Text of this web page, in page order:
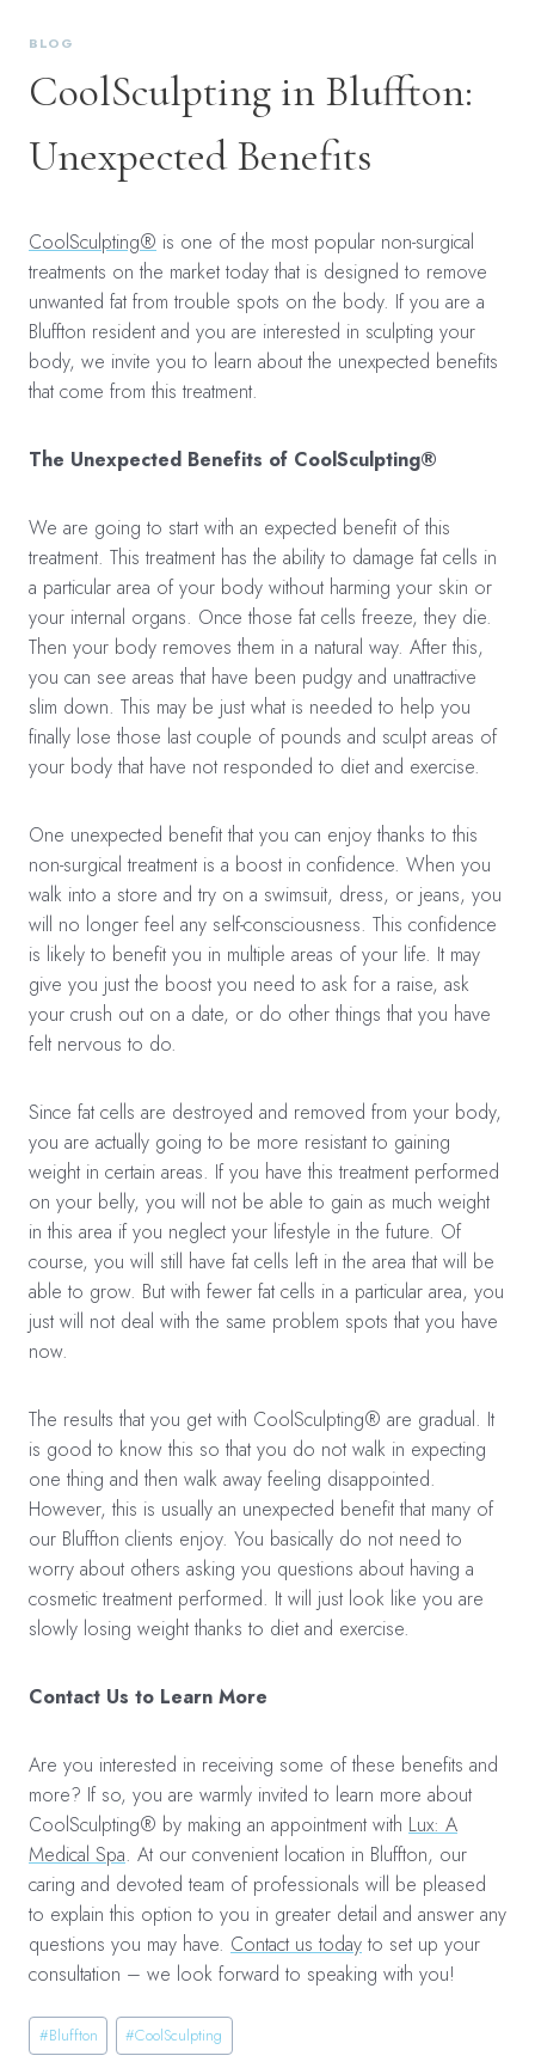
BLOG
CoolSculpting in Bluffton:
Unexpected Benefits
CoolSculpting® is one of the most popular non-surgical
treatments on the market today that is designed to remove
unwanted fat from trouble spots on the body. If you are a
Bluffton resident and you are interested in sculpting your
body, we invite you to learn about the unexpected benefits
that come from this treatment.
The Unexpected Benefits of CoolSculpting®
We are going to start with an expected benefit of this
treatment. This treatment has the ability to damage fat cells in
a particular area of your body without harming your skin or
your internal organs. Once those fat cells freeze, they die.
Then your body removes them in a natural way. After this,
you can see areas that have been pudgy and unattractive
slim down. This may be just what is needed to help you
finally lose those last couple of pounds and sculpt areas of
your body that have not responded to diet and exercise.
One unexpected benefit that you can enjoy thanks to this
non-surgical treatment is a boost in confidence. When you
walk into a store and try on a swimsuit, dress, or jeans, you
will no longer feel any self-consciousness. This confidence
is likely to benefit you in multiple areas of your life. It may
give you just the boost you need to ask for a raise, ask
your crush out on a date, or do other things that you have
felt nervous to do.
Since fat cells are destroyed and removed from your body,
you are actually going to be more resistant to gaining
weight in certain areas. If you have this treatment performed
on your belly, you will not be able to gain as much weight
in this area if you neglect your lifestyle in the future. Of
course, you will still have fat cells left in the area that will be
able to grow. But with fewer fat cells in a particular area, you
just will not deal with the same problem spots that you have
now.
The results that you get with CoolSculpting® are gradual. It
is good to know this so that you do not walk in expecting
one thing and then walk away feeling disappointed.
However, this is usually an unexpected benefit that many of
our Bluffton clients enjoy. You basically do not need to
worry about others asking you questions about having a
cosmetic treatment performed. It will just look like you are
slowly losing weight thanks to diet and exercise.
Contact Us to Learn More
Are you interested in receiving some of these benefits and
more? If so, you are warmly invited to learn more about
CoolSculpting® by making an appointment with Lux: A
Medical Spa. At our convenient location in Bluffton, our
caring and devoted team of professionals will be pleased
to explain this option to you in greater detail and answer any
questions you may have. Contact us today to set up your
consultation – we look forward to speaking with you!
Post
Tags:
#Bluffton #CoolSculpting